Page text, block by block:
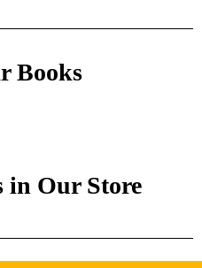
Books
in Our Store